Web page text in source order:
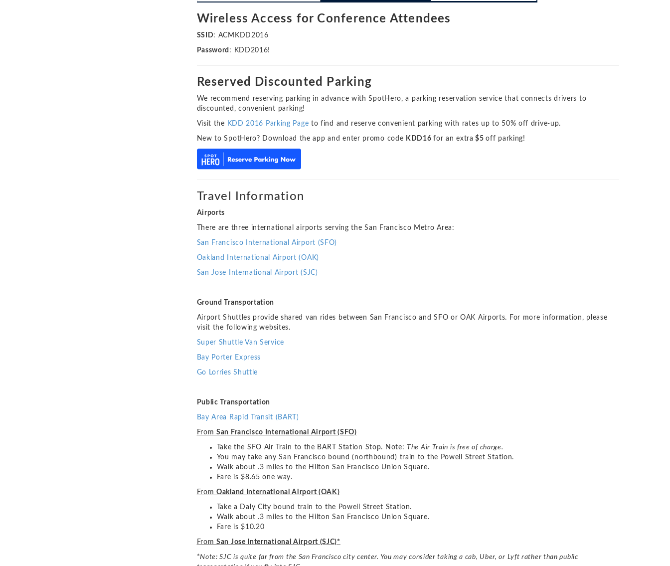
Wireless Access for Conference Attendees
SSID: ACMKDD2016
Password : KDD2016!
Reserved Discounted Parking
We recommend reserving parking in advance with SpotHero, a parking reservation service that connects drivers to
discounted, convenient parking!
Visit the KDD 2016 Parking Page to find and reserve convenient parking with rates up to 50% off drive-up.
New to SpotHero? Download the app and enter promo code KDD16for an extra $5off parking!
Travel Information
Airports
There are three international airports serving the San Francisco Metro Area:
San Francisco International Airport (SFO)
Oakland International Airport (OAK)
SanJose International Airport (SJC)
Ground Transportation
Airport Shuttles provide shared van rides between San Francisco and SFO or OAK Airports. For more information, please
visit the following websites.
Super Shuttle Van Service
Bay Porter Express
Go Lorries Shuttle
Public Transportation
Bay Area Rapid Transit (BART)
From San Francisco International Airport (SFO)
Take the SFO Air Train to the BART Station Stop. Note: TheAir Train is free of charge.
You may take any San Francisco bound (northbound) train to the Powell Street Station.
Walk about .3 miles to the Hilton San Francisco Union Square.
Fare is $8.65 one way.
From Oakland International Airport (OAK)
Take a Daly City bound train to the Powell Street Station.
Walk about .3 miles to the Hilton San Francisco Union Square.
Fare is $10.20
From San Jose International Airport (SJC)*
*Note: SJC is quite far from the SanFrancisco city center. You may consider taking a cab, Uber, or Lyft rather thanpublic